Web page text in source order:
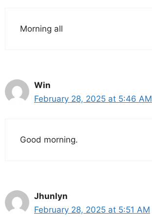
Morning all
Win
February 28, 2025 at 5:46 AM
Good morning.
Jhunlyn
February 28, 2025 at 5:51 AM